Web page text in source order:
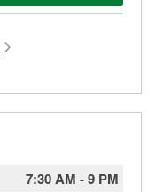
7:30 AM -9 PM